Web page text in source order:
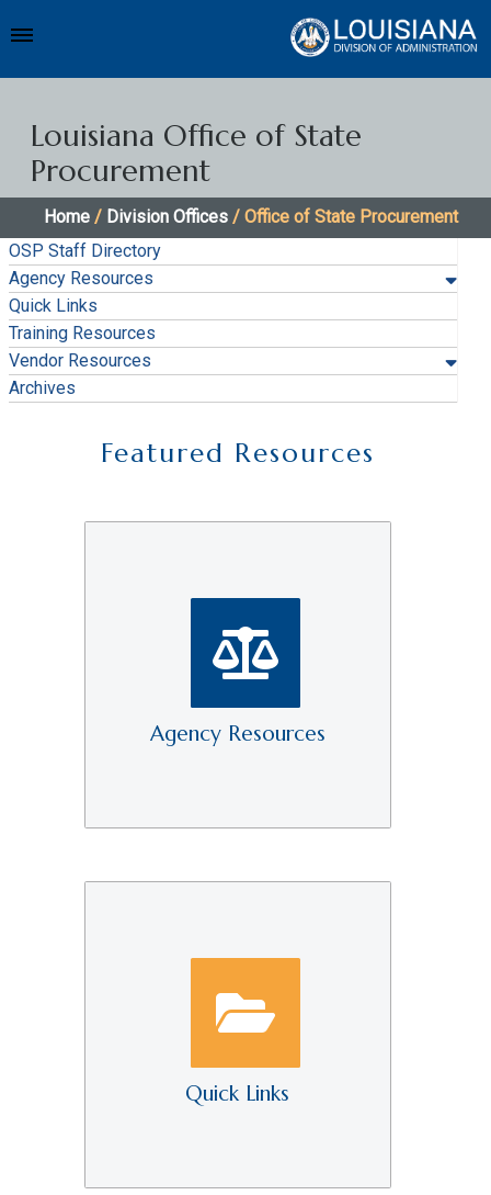
Louisiana Office of State
Procurement
Home / Division Offices / Office of State Procurement
OSP Staff Directory
Agency Resources
Quick Links
Training Resources
Vendor Resources
Archives
Featured Resources
Agency Resources
Quick Links